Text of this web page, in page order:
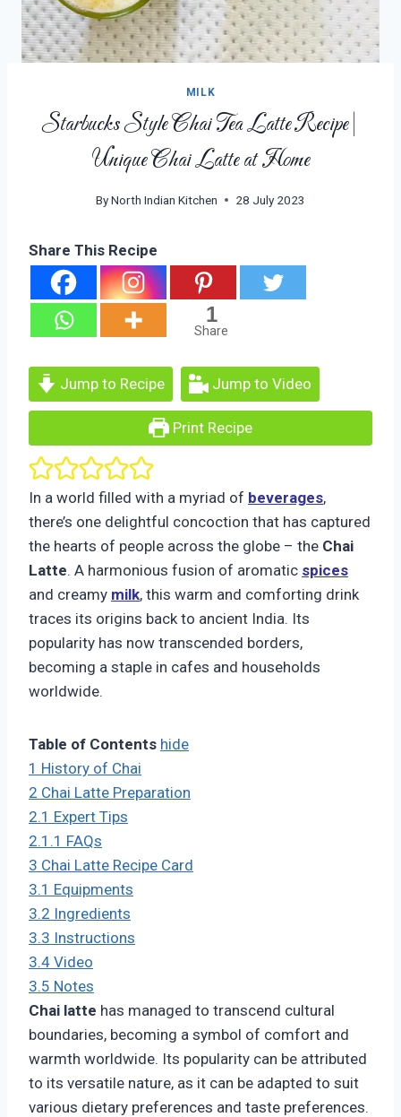
MILK
Starbucks Style Chai Tea Latte Recipe|
Unique Chai Latte at Home
ByNorth Indian Kitchen 28 July 2023
Share This Recipe
1
Share
Jump to Recipe Jump to Video
Print Recipe
In a world filled with a myriad of beverages,
there’s one delightful concoction that has captured
the hearts of people across the globe – the Chai
Latte. A harmonious fusion of aromatic spices
and creamy milk, this warm and comforting drink
traces its origins back to ancient India. Its
popularity has now transcended borders,
becoming a staple in cafes and households
worldwide.
Table of Contents hide
1 History of Chai
2 Chai Latte Preparation
2.1 Expert Tips
2.1.1 FAQs
3 Chai Latte Recipe Card
3.1 Equipments
3.2 Ingredients
3.3 Instructions
3.4 Video
3.5 Notes
Chai latte has managed to transcend cultural
boundaries, becoming a symbol of comfort and
warmth worldwide. Its popularity can be attributed
to its versatile nature, as it can be adapted to suit
various dietary preferences and taste preferences.